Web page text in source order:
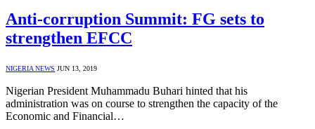
Anti-corruption Summit: FG sets to
strengthen EFCC
NIGERIA NEWS JUN 13, 2019
Nigerian President Muhammadu Buhari hinted that his
administration was on course to strengthen the capacity of the
Economic and Financial…